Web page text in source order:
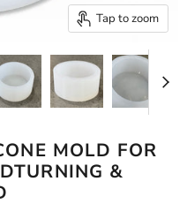
Tap to zoom
MOLD FOR
&